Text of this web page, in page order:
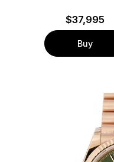
$37,995
Buy